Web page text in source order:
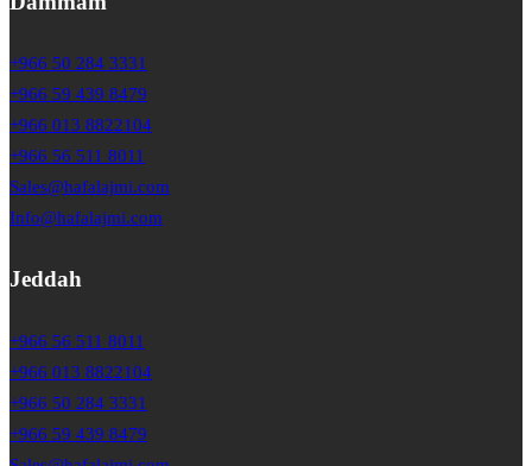
+966 50 284 3331
+966 59 439 8479
+966 013 8822104
+966 56 511 8011
Sales@hafalajmi.com
Info@hafalajmi.com
Jeddah
+966 56 511 8011
+966 013 8822104
+966 50 284 3331
+966 59 439 8479